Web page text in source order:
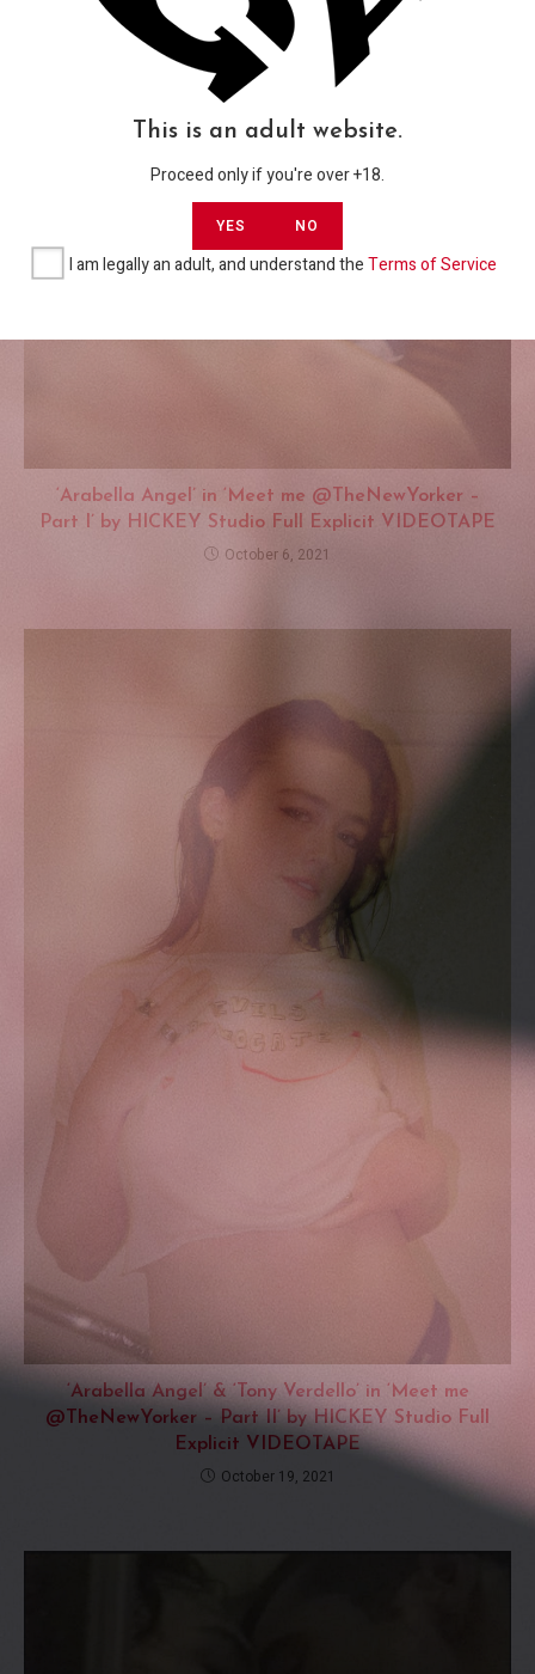
This is an adult website.
Proceed only if you're over +18.
YES NO
I am legally an adult, and understand theTerms of Service
‘Arabella Angel’ in ‘Meet me @TheNewYorker –
Part I’ by HICKEY Studio Full Explicit VIDEOTAPE
October 6, 2021
‘Arabella Angel’ & ‘Tony Verdello’ in ‘Meet me
@TheNewYorker – Part II’ by HICKEY Studio Full
Explicit VIDEOTAPE
October 19, 2021